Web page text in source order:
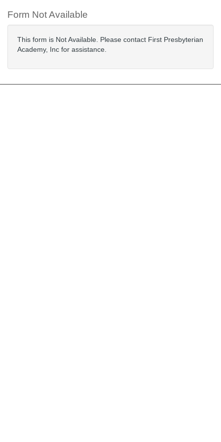
Form Not Available
This form is Not Available. Please contact First Presbyterian
Academy, Inc for assistance.